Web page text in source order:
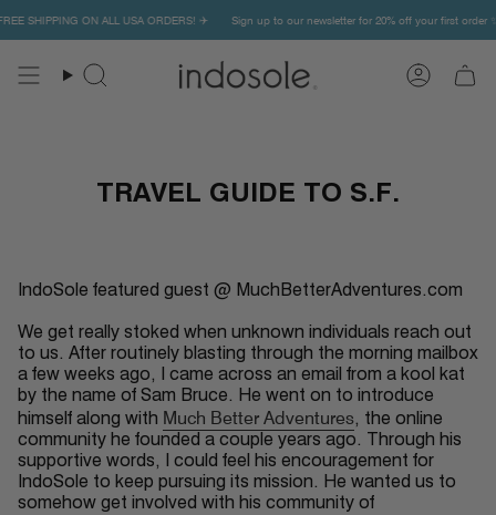
to
SHIPPING ON ALL USA ORDERS! ✈️ Sign up to our newsletter for 20% off your first order ✨
Search Account
TRAVEL GUIDE TO S.F.
IndoSole featured guest @ MuchBetterAdventures.com
We get really stoked when unknown individuals reach out
to us. After routinely blasting through the morning mailbox
a few weeks ago, I came across an email from a kool kat
by the name of Sam Bruce. He went on to introduce
himself along with Much Better Adventures, the online
community he founded a couple years ago. Through his
supportive words, I could feel his encouragement for
IndoSole to keep pursuing its mission. He wanted us to
somehow get involved with his community of